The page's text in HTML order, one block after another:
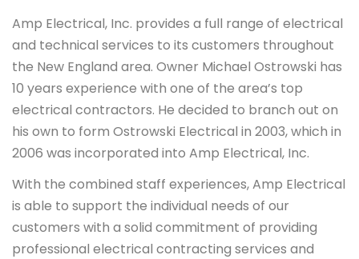
Amp Electrical, Inc. provides a full range of electrical
and technical services to its customers throughout
the New England area. Owner Michael Ostrowski has
10 years experience with one of the area’s top
electrical contractors. He decided to branch out on
his own to form Ostrowski Electrical in 2003, which in
2006 was incorporated into Amp Electrical, Inc.
With the combined staff experiences, Amp Electrical
is able to support the individual needs of our
customers with a solid commitment of providing
professional electrical contracting services and